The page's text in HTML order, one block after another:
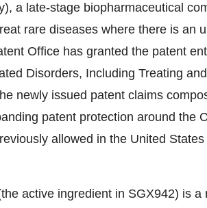
a late-stage biopharmaceutical
rare diseases where there is an
Office has granted the patent
Disorders, Including Treating
newly issued patent claims
patent protection around the
allowed in the United States
active ingredient in SGX942) is